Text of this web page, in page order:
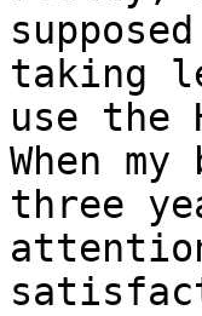
taking
use the
When
three